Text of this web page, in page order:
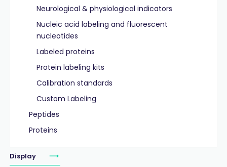
Neurological & physiological indicators
Nucleic acid labeling and fluorescent
nucleotides
Labeled proteins
Protein labeling kits
Calibration standards
Custom Labeling
Peptides
Proteins
Display